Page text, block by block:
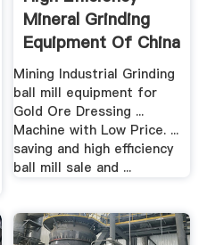
Mineral Grinding
Equipment Of China
Mining Industrial Grinding
ball mill equipment for
Gold Ore Dressing ...
Machine with Low Price. ...
saving and high efficiency
ball mill sale and ...